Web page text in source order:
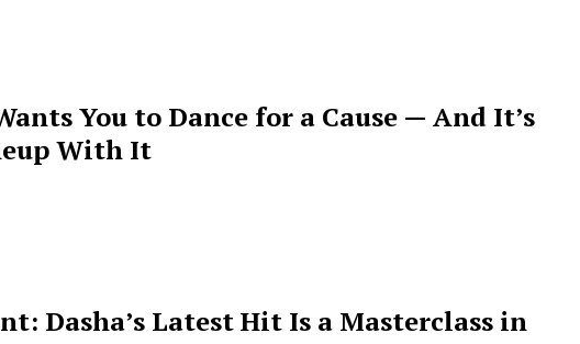
You to Dance for a Cause — And It’s
With It
Dasha’s Latest Hit Is a Masterclass in